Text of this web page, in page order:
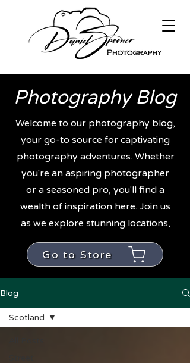
Photography Blog
Welcome to our photography blog,
your go-to source for captivating
photography adventures. Whether
you're an aspiring photographer
or a seasoned pro, you'll find a
wealth of inspiration here. Join us
as we explore stunning locations,
Go to Store
Blog
Scotland